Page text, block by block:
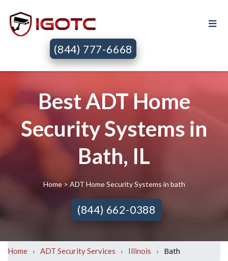
(844) 777-6668
Best ADT Home
Security Systems in
Bath, IL
Home> ADT Home Security Systems in bath
(844) 662-0388
Home › ADT Security Services › Illinois › Bath